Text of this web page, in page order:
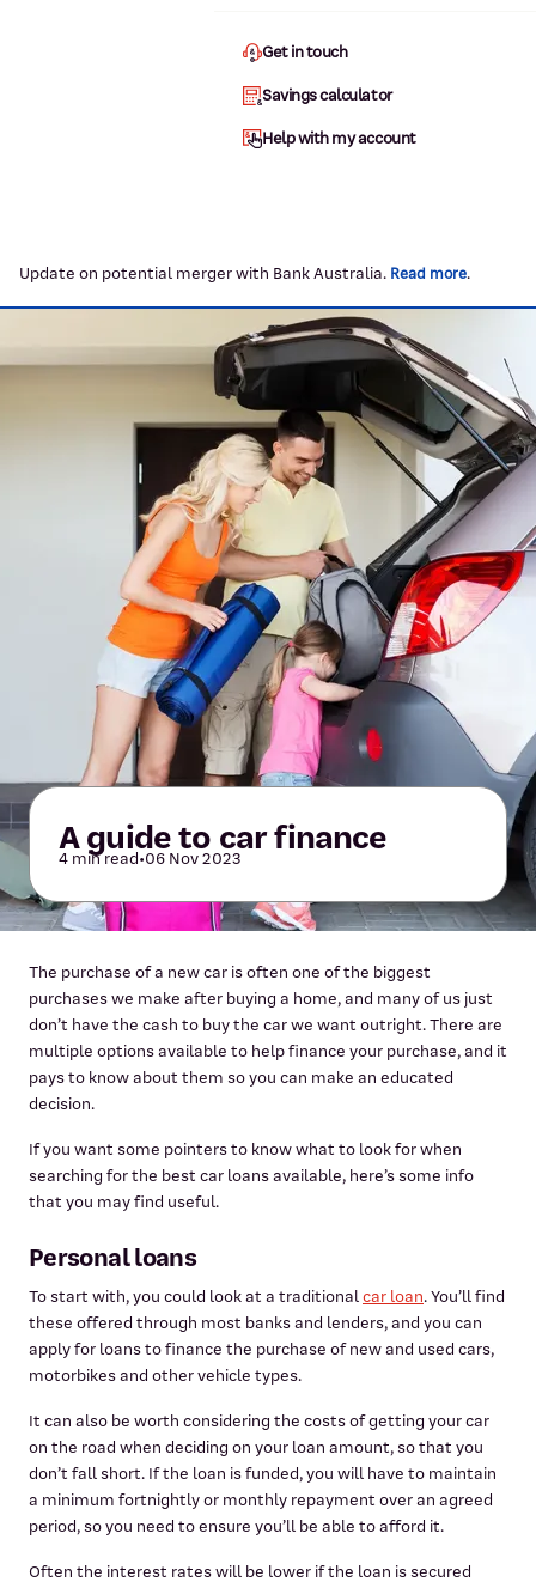
Get in touch
Savings calculator
Help with my account
Update on potential merger with Bank Australia. Read more.
A guide to car finance
4 min read•06 Nov 2023
The purchase of a new car is often one of the biggest
purchases we make after buying a home, and many of us just
don’t have the cash to buy the car we want outright. There are
multiple options available to help finance your purchase, and it
pays to know about them so you can make an educated
decision.
If you want some pointers to know what to look for when
searching for the best car loans available, here’s some info
that you may find useful.
Personal loans
To start with, you could look at a traditionalcar loan. You’ll find
these offered through most banks and lenders, and you can
apply for loans to finance the purchase of new and used cars,
motorbikes and other vehicle types.
It can also be worth considering the costs of getting your car
on the road when deciding on your loan amount, so that you
don’t fall short. If the loan is funded, you will have to maintain
a minimum fortnightly or monthly repayment over an agreed
period, so you need to ensure you’ll be able to afford it.
Often the interest rates will be lower if the loan is secured